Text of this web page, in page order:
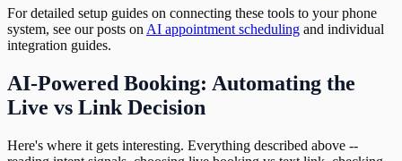
For detailed setup guides on connecting these tools to your phone
system, see our posts onAI appointment scheduling and individual
integration guides.
AI-Powered Booking: Automating the
Live vs Link Decision
Here's where it gets interesting. Everything described above --